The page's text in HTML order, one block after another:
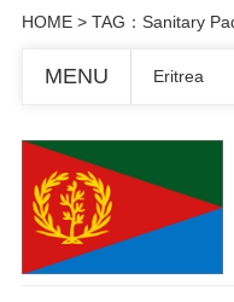
HOME> TAG：Sanitary
MENU Eritrea